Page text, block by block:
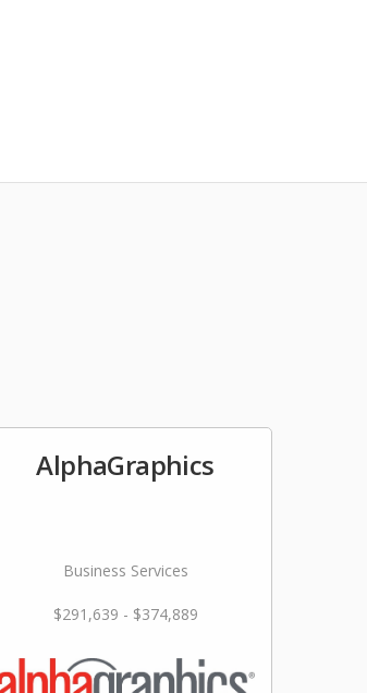
AlphaGraphics
Business Services
$291,639 - $374,889